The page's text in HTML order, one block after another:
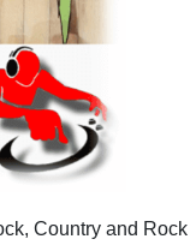
Country and Rock